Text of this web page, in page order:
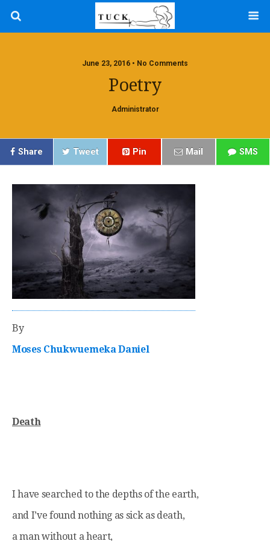
June 23, 2016 • No Comments
Poetry
Administrator
Share Tweet Pin Mail SMS
By
Moses Chukwuemeka Daniel
Death
I have searched to the depths of the earth,
and I’ve found nothing as sick as death,
a man without a heart,